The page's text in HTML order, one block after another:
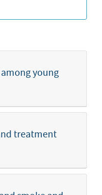
young
treatment